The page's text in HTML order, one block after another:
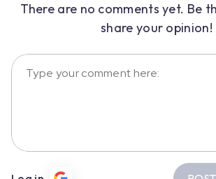
There are no comments yet. Be
share your opinion!